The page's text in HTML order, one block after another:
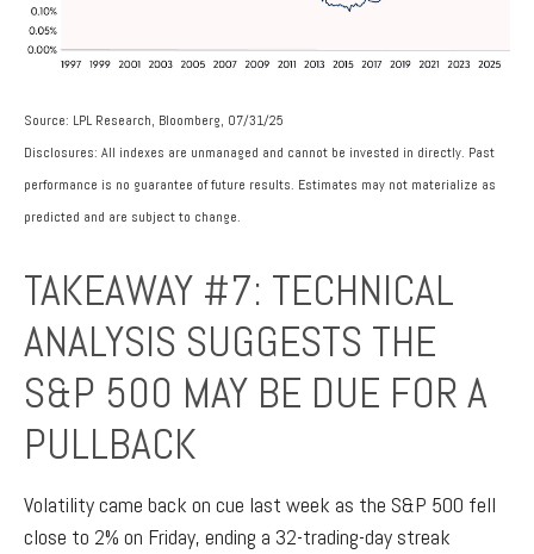
Source: LPL Research, Bloomberg, 07/31/25
Disclosures: All indexes are unmanaged and cannot be invested in directly. Past
performance is no guarantee of future results. Estimates may not materialize as
predicted and are subject to change.
TAKEAWAY #7: TECHNICAL
ANALYSIS SUGGESTS THE
S&P 500 MAY BE DUE FOR A
PULLBACK
Volatility came back on cue last week as the S&P 500 fell
close to 2% on Friday, ending a 32-trading-day streak